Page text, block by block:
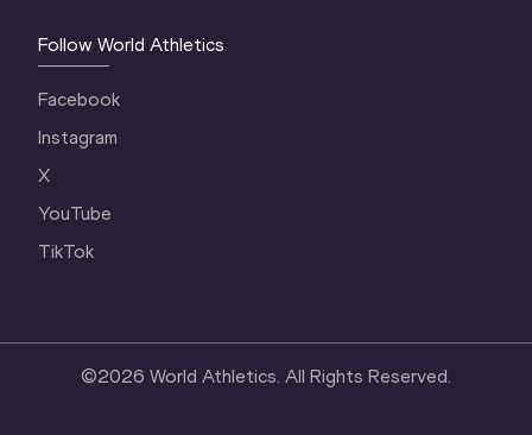
Follow World Athletics
Facebook
Instagram
X
YouTube
TikTok
©2026 World Athletics. All Rights Reserved.